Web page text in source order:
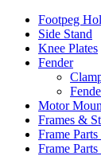
Footpeg
Side Stand
Knee Plates
Fender
Motor
Frames &
Frame
Frame